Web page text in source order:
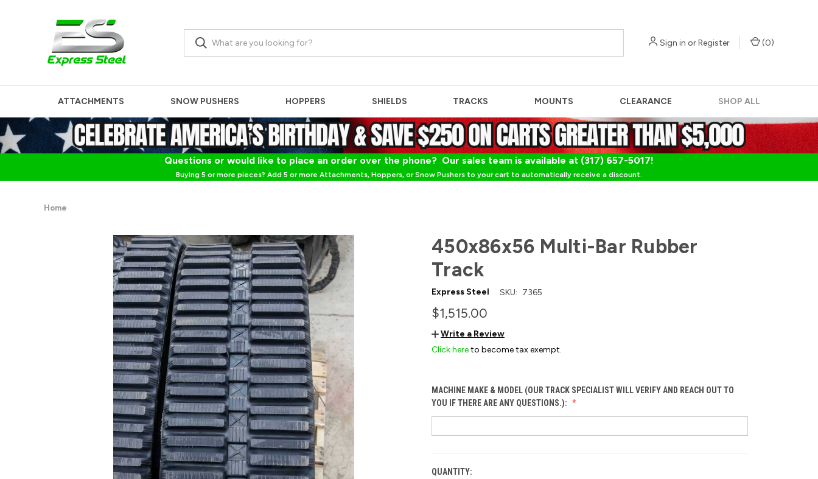
Sign in orRegister (0)
ATTACHMENTS SNOW PUSHERS HOPPERS SHIELDS TRACKS MOUNTS CLEARANCE SHOP ALL
Questions or would like to place an order over the phone? Our sales team is available at (317) 657-5017!
Buying 5 or more pieces? Add 5 or more Attachments, Hoppers, or Snow Pushers to your cart to automatically receive a discount.
Home
450x86x56 Multi-Bar Rubber
Track
Express Steel SKU: 7365
$1,515.00
Write a Review
Click hereto become tax exempt.
MACHINE MAKE & MODEL (OUR TRACK SPECIALIST WILL VERIFY AND REACH OUT TO
YOU IF THERE ARE ANY QUESTIONS.):
CURRENT
QUANTITY: